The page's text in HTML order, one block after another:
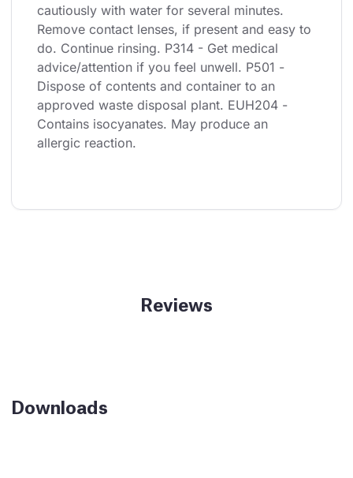
cautiously with water for several minutes.
Remove contact lenses, if present and easy to
do. Continue rinsing. P314 - Get medical
advice/attention if you feel unwell. P501 -
Dispose of contents and container to an
approved waste disposal plant. EUH204 -
Contains isocyanates. May produce an
allergic reaction.
Reviews
Downloads